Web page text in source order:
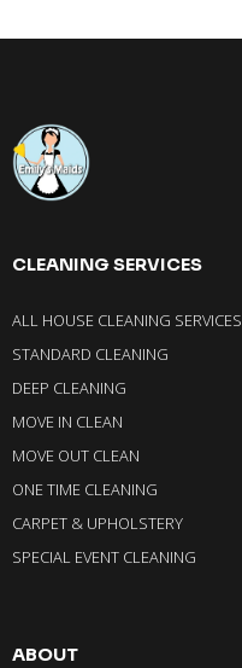
CLEANING SERVICES
ALL HOUSE CLEANING SERVICES
STANDARD CLEANING
DEEP CLEANING
MOVE IN CLEAN
MOVE OUT CLEAN
ONE TIME CLEANING
CARPET & UPHOLSTERY
SPECIAL EVENT CLEANING
ABOUT